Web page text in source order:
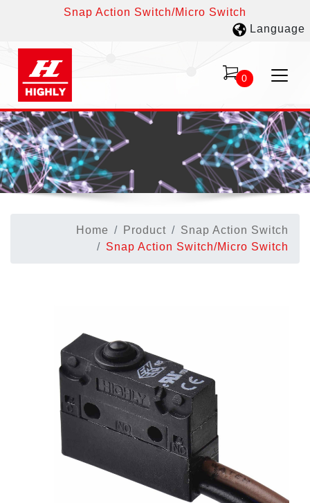
Snap Action Switch/Micro Switch
Language
0
Home Product
Snap Action Switch
Snap Action Switch/Micro Switch